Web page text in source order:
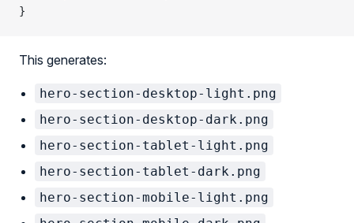
}
This generates:
hero-section-desktop-light.png
hero-section-desktop-dark.png
hero-section-tablet-light.png
hero-section-tablet-dark.png
hero-section-mobile-light.png